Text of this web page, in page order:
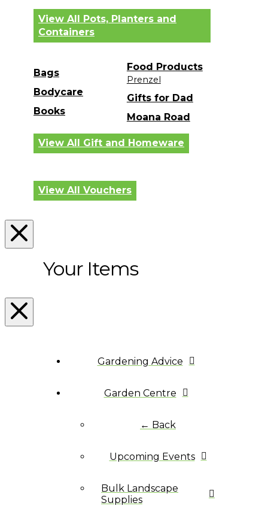
View All Pots, Planters and
Containers
Bags
Bodycare
Books
Food Products
Prenzel
Gifts for Dad
Moana Road
View All Gift and Homeware
View All Vouchers
Your Items
Gardening Advice
Garden Centre
← Back
Upcoming Events
Bulk Landscape
Supplies